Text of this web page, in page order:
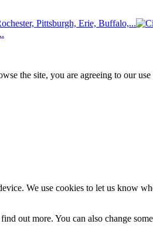
Pittsburgh, Erie, Buffalo,...
the site, you are agreeing to our
We use cookies to let us know
out more. You can also change